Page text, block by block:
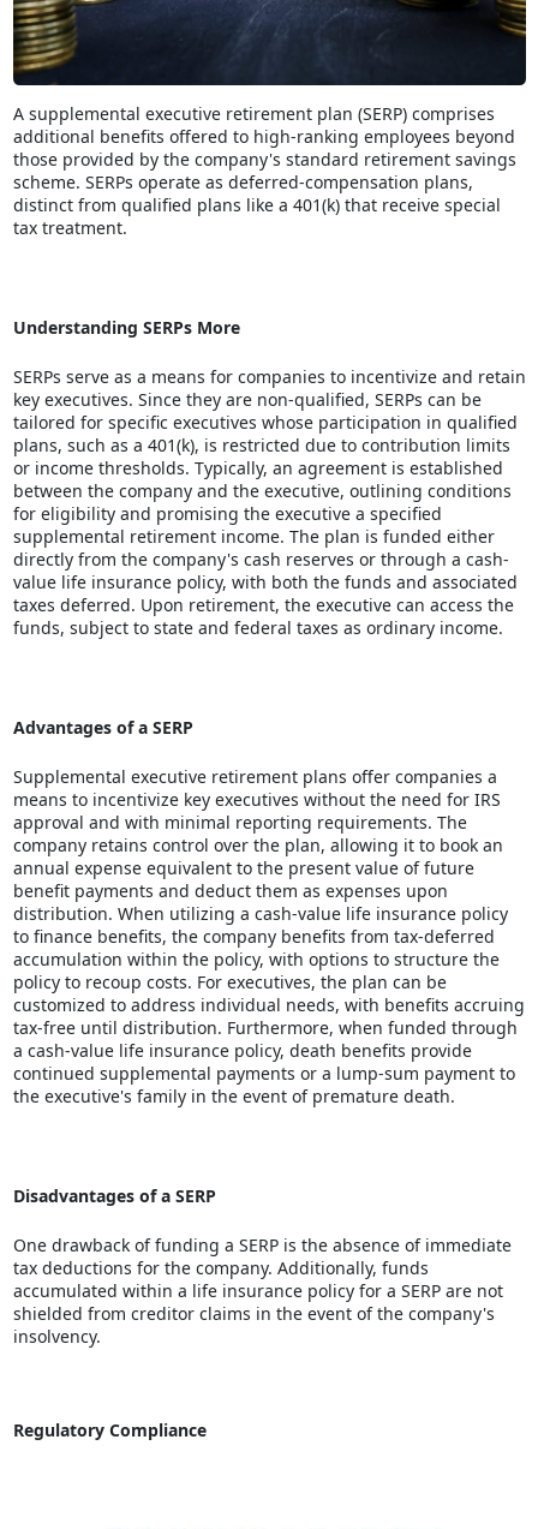
A supplemental executive retirement plan (SERP) comprises
additional benefits offered to high-ranking employees beyond
those provided by the company's standard retirement savings
scheme. SERPs operate as deferred-compensation plans,
distinct from qualified plans like a 401(k) that receive special
tax treatment.
Understanding SERPs More
SERPs serve as a means for companies to incentivize and retain
key executives. Since they are non-qualified, SERPs can be
tailored for specific executives whose participation in qualified
plans, such as a 401(k), is restricted due to contribution limits
or income thresholds. Typically, an agreement is established
between the company and the executive, outlining conditions
for eligibility and promising the executive a specified
supplemental retirement income. The plan is funded either
directly from the company's cash reserves or through a cash-
value life insurance policy, with both the funds and associated
taxes deferred. Upon retirement, the executive can access the
funds, subject to state and federal taxes as ordinary income.
Advantages of a SERP
Supplemental executive retirement plans offer companies a
means to incentivize key executives without the need for IRS
approval and with minimal reporting requirements. The
company retains control over the plan, allowing it to book an
annual expense equivalent to the present value of future
benefit payments and deduct them as expenses upon
distribution. When utilizing a cash-value life insurance policy
to finance benefits, the company benefits from tax-deferred
accumulation within the policy, with options to structure the
policy to recoup costs. For executives, the plan can be
customized to address individual needs, with benefits accruing
tax-free until distribution. Furthermore, when funded through
a cash-value life insurance policy, death benefits provide
continued supplemental payments or a lump-sum payment to
the executive's family in the event of premature death.
Disadvantages of a SERP
One drawback of funding a SERP is the absence of immediate
tax deductions for the company. Additionally, funds
accumulated within a life insurance policy for a SERP are not
shielded from creditor claims in the event of the company's
insolvency.
Regulatory Compliance